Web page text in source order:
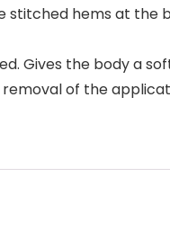
stitched hems at
Gives the body a
of the